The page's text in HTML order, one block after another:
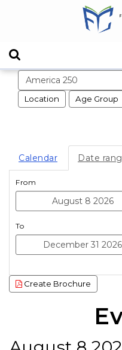
Search events
Location Age Group
Calendar Date
From
To
Create Brochure